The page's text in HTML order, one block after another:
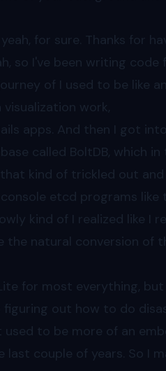
yeah, for sure. Thanks for
so I've been writing
of I used to be like
visualization work,
apps. And then I got
called BoltDB, which
kind of trickled out
console etcd programs
kind of I realized like I
the natural conversion of
for most everything,
out how to do
used to be more of an
last couple of years. So I